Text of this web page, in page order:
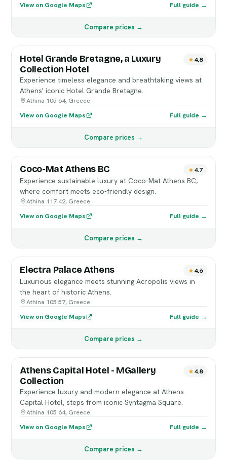
View on Google Maps
Full guide →
Compare prices →
Hotel Grande Bretagne, a Luxury
Collection Hotel
4.8
Experience timeless elegance and breathtaking views at
Athens' iconic Hotel Grande Bretagne.
Athina 105 64, Greece
View on Google Maps
Full guide →
Compare prices →
Coco-Mat Athens BC 4.7
Experience sustainable luxury at Coco-Mat Athens BC,
where comfort meets eco-friendly design.
Athina 117 42, Greece
View on Google Maps
Full guide →
Compare prices →
Electra Palace Athens 4.6
Luxurious elegance meets stunning Acropolis views in
the heart of historic Athens.
Athina 105 57, Greece
View on Google Maps
Full guide →
Compare prices →
Athens Capital Hotel - MGallery
Collection
4.8
Experience luxury and modern elegance at Athens
Capital Hotel, steps from iconic Syntagma Square.
Athina 105 64, Greece
View on Google Maps
Full guide →
Compare prices →